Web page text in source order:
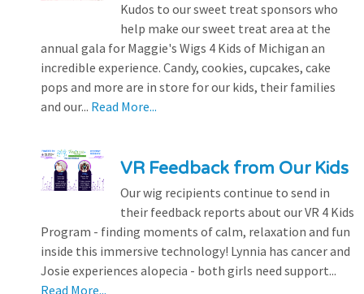
Kudos to our sweet treat sponsors who
help make our sweet treat area at the
annual gala for Maggie's Wigs 4 Kids of Michigan an
incredible experience. Candy, cookies, cupcakes, cake
pops and more are in store for our kids, their families
and our... Read More...
VR Feedback from Our Kids
Our wig recipients continue to send in
their feedback reports about our VR 4 Kids
Program - finding moments of calm, relaxation and fun
inside this immersive technology! Lynnia has cancer and
Josie experiences alopecia - both girls need support...
Read More...